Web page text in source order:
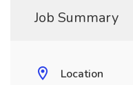
Job Summary
Location